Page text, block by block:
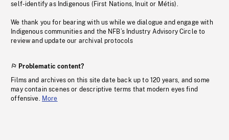
self-identify as Indigenous (First Nations, Inuit or Métis).
We thank you for bearing with us while we dialogue and engage with
Indigenous communities and the NFB’s Industry Advisory Circle to
review and update our archival protocols
Problematic content?
Films and archives on this site date back up to 120 years, and some
may contain scenes or descriptive terms that modern eyes find
offensive. More